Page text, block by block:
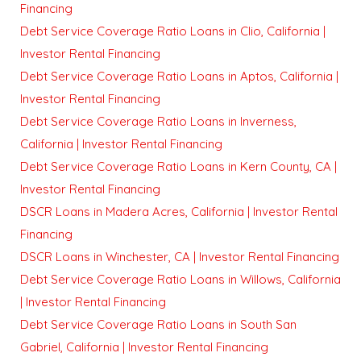
Financing
Debt Service Coverage Ratio Loans in Clio, California |
Investor Rental Financing
Debt Service Coverage Ratio Loans in Aptos, California |
Investor Rental Financing
Debt Service Coverage Ratio Loans in Inverness,
California | Investor Rental Financing
Debt Service Coverage Ratio Loans in Kern County, CA |
Investor Rental Financing
DSCR Loans in Madera Acres, California | Investor Rental
Financing
DSCR Loans in Winchester, CA | Investor Rental Financing
Debt Service Coverage Ratio Loans in Willows, California
| Investor Rental Financing
Debt Service Coverage Ratio Loans in South San
Gabriel, California | Investor Rental Financing